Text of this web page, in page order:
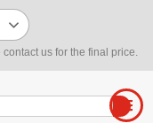
us for the final price.